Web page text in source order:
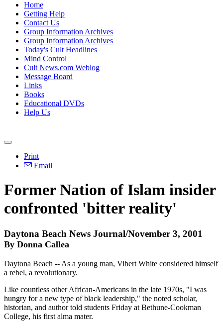
Home
Getting Help
Contact Us
Group Information Archives
Group Information Archives
Today's Cult Headlines
Mind Control
Cult News.com Weblog
Message Board
Links
Books
Educational DVDs
Help Us
Print
Email
Former Nation of Islam insider
confronted 'bitter reality'
Daytona Beach News Journal/November 3, 2001
By Donna Callea
Daytona Beach -- As a young man, Vibert White considered himself
a rebel, a revolutionary.
Like countless other African-Americans in the late 1970s, "I was
hungry for a new type of black leadership," the noted scholar,
historian, and author told students Friday at Bethune-Cookman
College, his first alma mater.